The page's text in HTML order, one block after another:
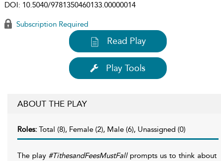
DOI: 10.5040/9781350460133.00000014
Subscription Required
Read Play
Play Tools
ABOUT THE PLAY
Roles: Total (8), Female (2), Male (6), Unassigned (0)
The play #TithesandFeesMustFallprompts us to think about